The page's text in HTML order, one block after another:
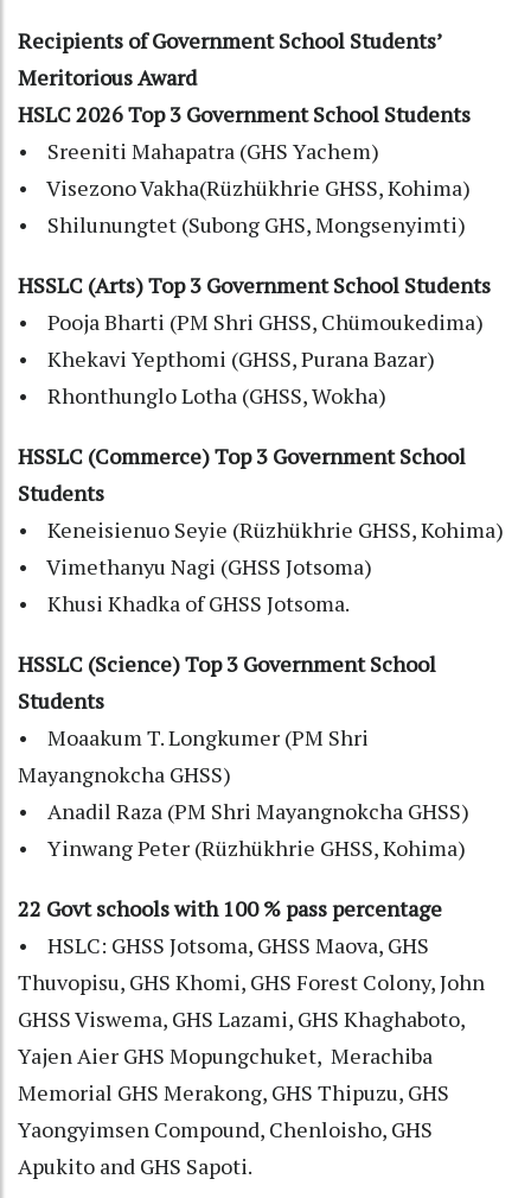
Recipients of Government School Students’
Meritorious Award
HSLC 2026 Top 3 Government School Students
• Sreeniti Mahapatra (GHS Yachem)
• Visezono Vakha(Rüzhükhrie GHSS, Kohima)
• Shilunungtet (Subong GHS, Mongsenyimti)
HSSLC (Arts) Top 3 Government School Students
• Pooja Bharti (PM Shri GHSS, Chümoukedima)
• Khekavi Yepthomi (GHSS, Purana Bazar)
• Rhonthunglo Lotha (GHSS, Wokha)
HSSLC (Commerce) Top 3 Government School
Students
• Keneisienuo Seyie (Rüzhükhrie GHSS, Kohima)
• Vimethanyu Nagi (GHSS Jotsoma)
• Khusi Khadka of GHSS Jotsoma.
HSSLC (Science) Top 3 Government School
Students
• Moaakum T. Longkumer (PM Shri
Mayangnokcha GHSS)
• Anadil Raza (PM Shri Mayangnokcha GHSS)
• Yinwang Peter (Rüzhükhrie GHSS, Kohima)
22 Govt schools with 100 % pass percentage
• HSLC: GHSS Jotsoma, GHSS Maova, GHS
Thuvopisu, GHS Khomi, GHS Forest Colony, John
GHSS Viswema, GHS Lazami, GHS Khaghaboto,
Yajen Aier GHS Mopungchuket, Merachiba
Memorial GHS Merakong, GHS Thipuzu, GHS
Yaongyimsen Compound, Chenloisho, GHS
Apukito and GHS Sapoti.